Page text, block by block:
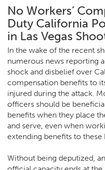
No Workers’
Duty California
in Las Vegas
In the wake of the recent
numerous news reporting
shock and disbelief over
compensation benefits to
injured during the attack.
officers should be
benefits when they place
and serve, even when
extending benefits to
Without being deputized,